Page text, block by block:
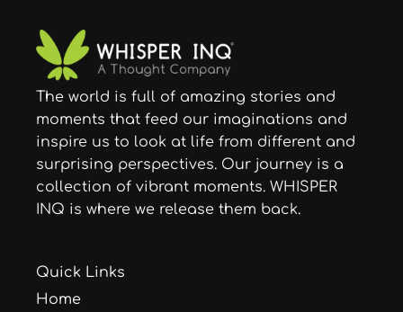
The world is full of amazing stories and
moments that feed our imaginations and
inspire us to look at life from different and
surprising perspectives. Our journey is a
collection of vibrant moments. WHISPER
INQ is where we release them back.
Quick Links
Home